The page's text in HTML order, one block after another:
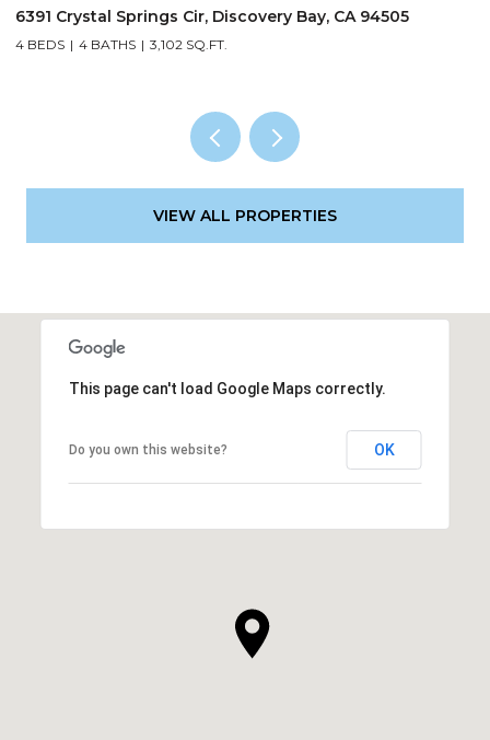
6391 Crystal Springs Cir, Discovery Bay, CA 94505
4 BEDS 4 BATHS 3,102 SQ.FT.
VIEW ALL PROPERTIES
This page can't load Google Maps correctly.
Do you own this website? OK